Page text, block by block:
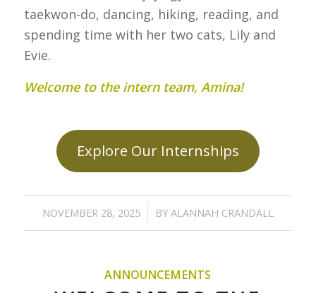
taekwon-do, dancing, hiking, reading, and
spending time with her two cats, Lily and
Evie.
Welcome to the intern team, Amina!
Explore Our Internships
NOVEMBER 28, 2025
/ BY ALANNAH CRANDALL
ANNOUNCEMENTS